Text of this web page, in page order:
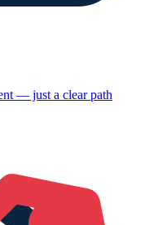
— just a clear path